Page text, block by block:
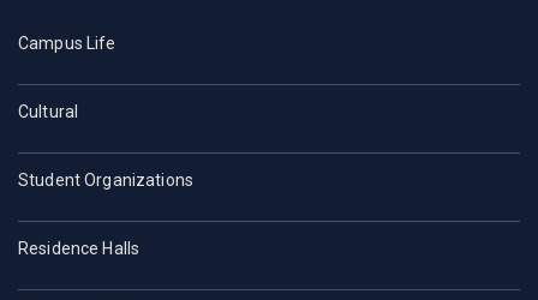
Campus Life
Cultural
Student Organizations
Residence Halls